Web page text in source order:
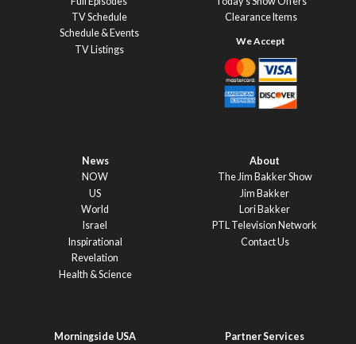
TV Schedule
Schedule & Events
TV Listings
Clearance Items
News
NOW
US
World
Israel
Inspirational
Revelation
Health & Science
About
The Jim Bakker Show
Jim Bakker
Lori Bakker
PTL Television Network
Contact Us
Morningside USA
Partner Services